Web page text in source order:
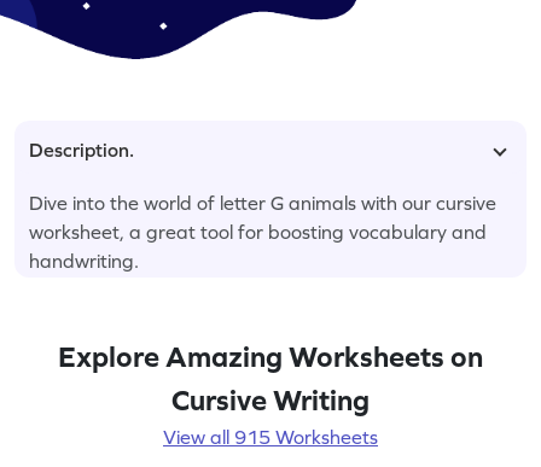
Description.
Dive into the world of letter G animals with our cursive
worksheet, a great tool for boosting vocabulary and
handwriting.
Explore Amazing Worksheets on
Cursive Writing
View all 915 Worksheets